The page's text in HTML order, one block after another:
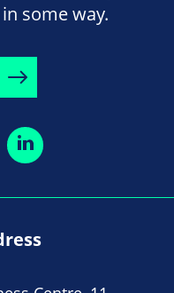
some way.